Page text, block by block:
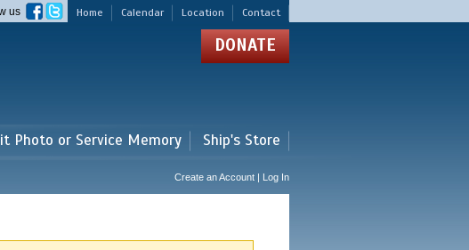
Home Calendar Location Contact
us
DONATE
Photo or Service Memory Ship's Store
Create an Account | Log In